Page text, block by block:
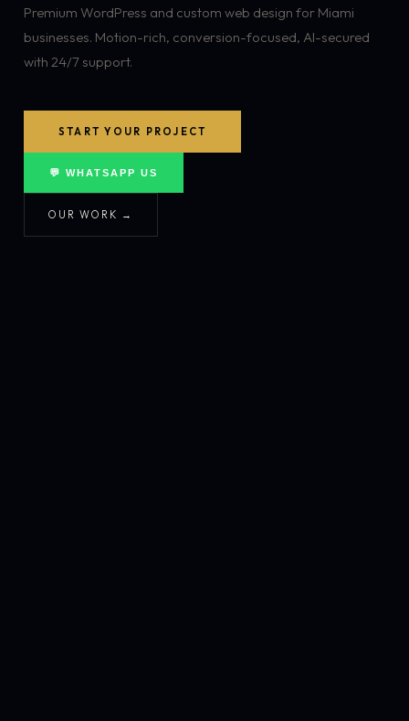
Premium WordPress and custom web design for Miami
businesses. Motion-rich, conversion-focused, AI-secured
with 24/7 support.
START YOUR PROJECT
💬 WHATSAPP US
OUR WORK →